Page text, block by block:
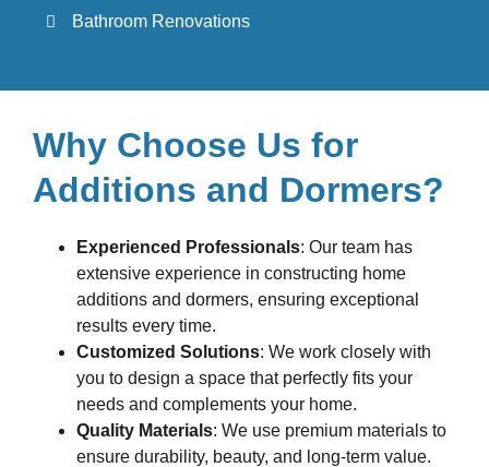
Bathroom Renovations
Why Choose Us for
Additions and Dormers?
Experienced Professionals: Our team has
extensive experience in constructing home
additions and dormers, ensuring exceptional
results every time.
Customized Solutions: We work closely with
you to design a space that perfectly fits your
needs and complements your home.
Quality Materials: We use premium materials to
ensure durability, beauty, and long-term value.